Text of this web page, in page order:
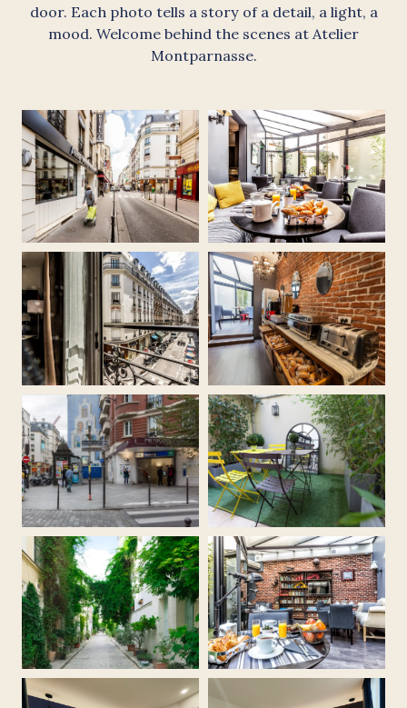
door. Each photo tells a story of a detail, a light, a
mood. Welcome behind the scenes at Atelier
Montparnasse.